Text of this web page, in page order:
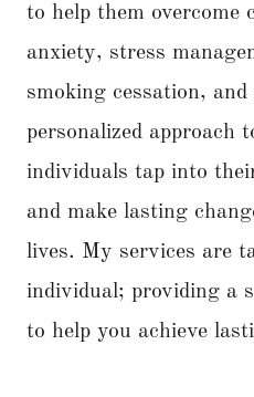
to help them overcome
anxiety, stress
smoking cessation,
personalized approach
individuals tap into
and make lasting
lives. My services are
individual; providing a
to help you achieve